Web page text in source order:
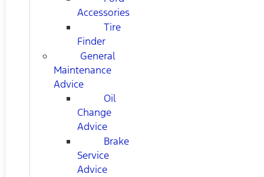
Accessories
Tire
Finder
General
Maintenance
Advice
Oil
Change
Advice
Brake
Service
Advice